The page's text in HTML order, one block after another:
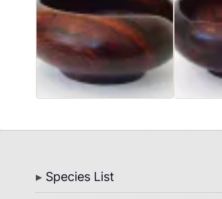
Bottom
Menu
Species List